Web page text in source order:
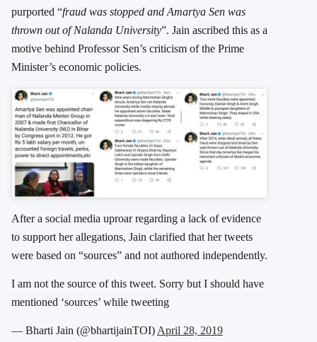
purported “fraud was stopped and Amartya Sen was
thrown out of Nalanda University”. Jain ascribed this as a
motive behind Professor Sen’s criticism of the Prime
Minister’s economic policies.
After a social media uproar regarding a lack of evidence
to support her allegations, Jain clarified that her tweets
were based on “sources” and not authored independently.
I am not the source of this tweet. Sorry but I should have
mentioned ‘sources’ while tweeting
— Bharti Jain (@bhartijainTOI) April 28, 2019